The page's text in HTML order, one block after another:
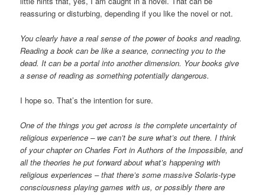
reassuring or disturbing, depending if you like the novel or not.
You clearly have a real sense of the power of books and reading.
Reading a book can be like a seance, connecting you to the
dead. It can be a portal into another dimension. Your books give
a sense of reading as something potentially dangerous.
I hope so. That’s the intention for sure.
One of the things you get across is the complete uncertainty of
religious experience – we can’t be sure what’s out there. I think
of your chapter on Charles Fort in Authors of the Impossible, and
all the theories he put forward about what’s happening with
religious experiences – that there’s some massive Solaris-type
consciousness playing games with us, or possibly there are